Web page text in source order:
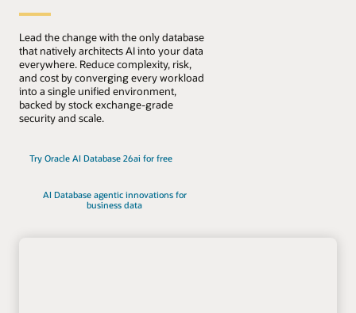
Lead the change with the only database
that natively architects AI into your data
everywhere. Reduce complexity, risk,
and cost by converging every workload
into a single unified environment,
backed by stock exchange-grade
security and scale.
Try Oracle AI Database 26ai for free
AI Database agentic innovations for
business data